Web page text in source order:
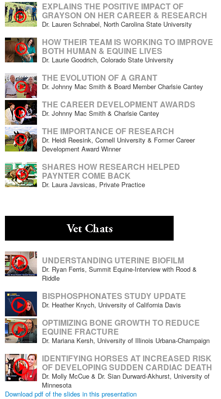
EXPLAINS THE POSITIVE IMPACT OF
GRAYSON ON HER CAREER & RESEARCH
Dr. Lauren Schnabel, North Carolina State University
HOW THEIR TEAM IS WORKING TO IMPROVE
BOTH HUMAN & EQUINE LIVES
Dr. Laurie Goodrich, Colorado State University
THE EVOLUTION OF A GRANT
Dr. Johnny Mac Smith & Board Member Charlsie Cantey
THE CAREER DEVELOPMENT AWARDS
Dr. Johnny Mac Smith & Charlsie Cantey
THE IMPORTANCE OF RESEARCH
Dr. Heidi Reesink, Cornell University & Former Career
Development Award Winner
SHARES HOW RESEARCH HELPED
PAYNTER COME BACK
Dr. Laura Javsicas, Private Practice
UNDERSTANDING UTERINE BIOFILM
Dr. Ryan Ferris, Summit Equine-Interview with Rood &
Riddle
BISPHOSPHONATES STUDY UPDATE
Dr. Heather Knych, University of California Davis
OPTIMIZING BONE GROWTH TO REDUCE
EQUINE FRACTURE
Dr. Mariana Kersh, University of Illinois Urbana-Champaign
IDENTIFYING HORSES AT INCREASED RISK
OF DEVELOPING SUDDEN CARDIAC DEATH
Dr. Molly McCue & Dr. Sian Durward-Akhurst, University of
Minnesota
Download pdf of the slides in this presentation